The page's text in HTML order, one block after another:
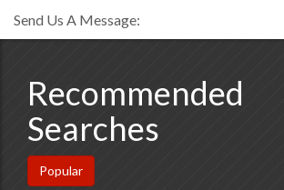
Send Us A Message:
Recommended
Searches
Popular